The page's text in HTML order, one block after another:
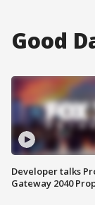
Good
Developer talks
Gateway 2040